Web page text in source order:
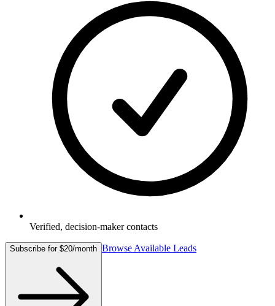
Verified, decision-maker contacts
Subscribe for $20/month Browse Available Leads